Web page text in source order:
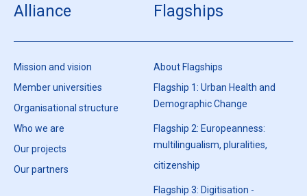
Alliance
Mission and vision
Member universities
Organisational structure
Who we are
Our projects
Our partners
Flagships
About Flagships
Flagship 1: Urban Health and
Demographic Change
Flagship 2: Europeanness:
multilingualism, pluralities,
citizenship
Flagship 3: Digitisation -